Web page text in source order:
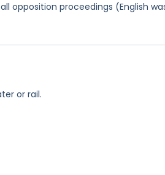
opposition proceedings (English
or rail.